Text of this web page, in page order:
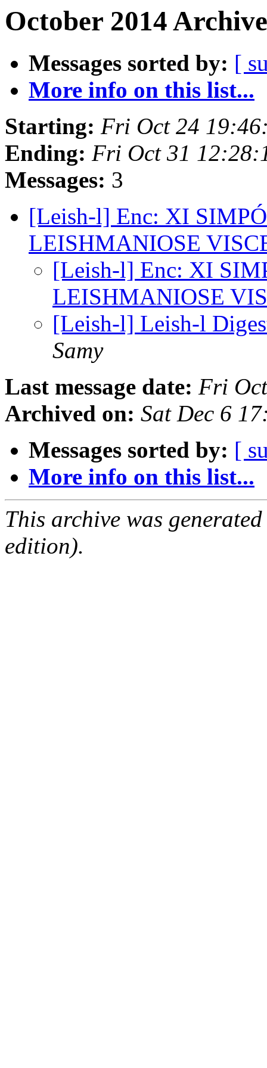
October 2014
Messages sorted by: [
More info on this list...
Starting: Fri Oct 24
Ending: Fri Oct 31
Messages: 3
[Leish-l] Enc: XI
LEISHMANIOSE
[Leish-l] Enc: XI
LEISHMANIOSE
[Leish-l] Leish-l
Samy
Last message date: Fri
Archived on: Sat Dec 6
Messages sorted by: [
More info on this list...
This archive was
edition).